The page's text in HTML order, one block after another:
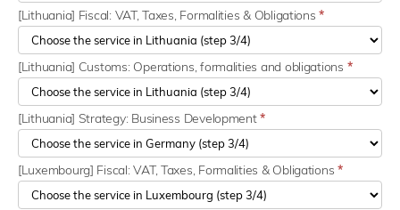
[Lithuania] Fiscal: VAT, Taxes, Formalities & Obligations*
[Lithuania] Customs: Operations, formalities and obligations *
[Lithuania] Strategy: Business Development*
[Luxembourg] Fiscal: VAT, Taxes, Formalities & Obligations*